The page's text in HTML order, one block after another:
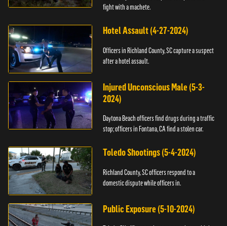
fight with a machete.
Hotel Assault (4-27-2024)
Officers in Richland County, SC capture a suspect
after a hotel assault.
Injured Unconscious Male (5-3-
2024)
Daytona Beach officers find drugs during a traffic
stop; officers in Fontana, CA find a stolen car.
Toledo Shootings (5-4-2024)
Richland County, SC officers respond to a
domestic dispute while officers in.
Public Exposure (5-10-2024)